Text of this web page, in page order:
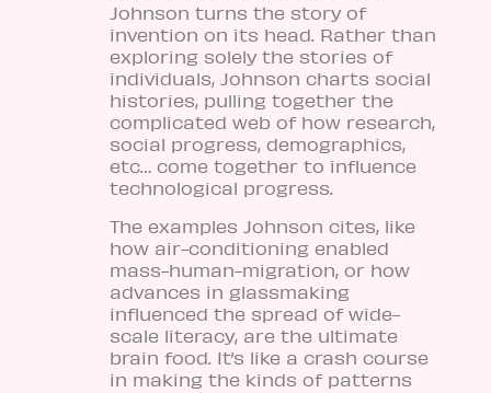
Johnson turns the story of
invention on its head. Rather than
exploring solely the stories of
individuals, Johnson charts social
histories, pulling together the
complicated web of how research,
social progress, demographics,
etc… come together to influence
technological progress.
The examples Johnson cites, like
how air-conditioning enabled
mass-human-migration, or how
advances in glassmaking
influenced the spread of wide-
scale literacy, are the ultimate
brain food. It’s like a crash course
in making the kinds of patterns